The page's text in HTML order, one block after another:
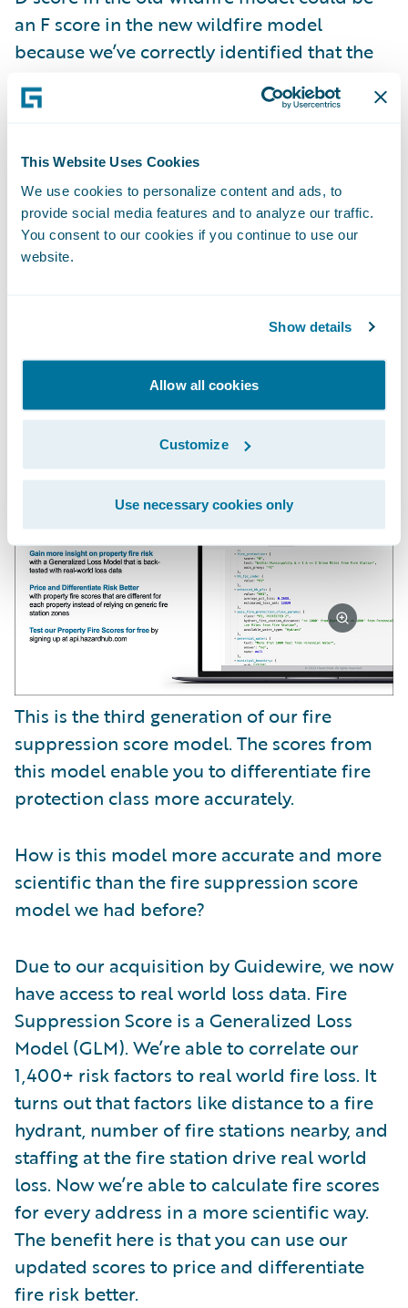
This Website Uses Cookies
We use cookies to personalize content and ads, to
provide social media features and to analyze our traffic.
You consent to our cookies if you continue to use our
website.
Show details
Allow all cookies
Customize
Use necessary cookies only
an F score in the new wildfire model
because we’ve correctly identified that the
point.
The enhanced wildfire scores and data is
live now and included with yourHazardHub
Property Riskssubscription. We encourage
prospective customers to try this for free
2. HazardHub Fire Suppression Score
We also have a new risk factor called Fire
Suppression Score.
This is the third generation of our fire
suppression score model. The scores from
this model enable you to differentiate fire
protection class more accurately.
How is this model more accurate and more
scientific than the fire suppression score
model we had before?
Due to our acquisition by Guidewire, we now
have access to real world loss data. Fire
Suppression Score is a Generalized Loss
Model (GLM). We’re able to correlate our
1,400+ risk factors to real world fire loss. It
turns out that factors like distance to a fire
hydrant, number of fire stations nearby, and
staffing at the fire station drive real world
loss. Now we’re able to calculate fire scores
for every address in a more scientific way.
The benefit here is that you can use our
updated scores to price and differentiate
fire risk better.